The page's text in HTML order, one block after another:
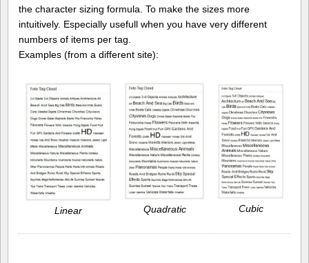
the character sizing formula. To make the sizes more
intuitively. Especially usefull when you have very different
numbers of items per tag.
Examples (from a different site):
Linear Quadratic Cubic